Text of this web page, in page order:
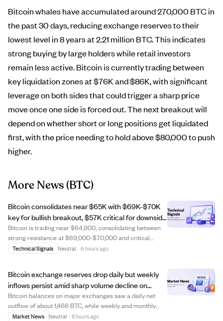
Bitcoin whales have accumulated around 270,000 BTC in
the past 30 days, reducing exchange reserves to their
lowest level in 8 years at 2.21 million BTC. This indicates
strong buying by large holders while retail investors
remain less active. Bitcoin is currently trading between
key liquidation zones at $76K and $86K, with significant
leverage on both sides that could trigger a sharp price
move once one side is forced out. The next breakout will
depend on whether short or long positions get liquidated
first, with the price needing to hold above $80,000 to push
higher.
More News(BTC)
Bitcoin consolidates near $65K with $69K-$70K
key for bullish breakout, $57K critical for downside
risk.
Bitcoin is trading near $64,900, consolidating between
strong resistance at $69,000-$70,000 and critical
support around $57,000. Analysts note Bitcoin is
Technical Signals Neutral · 6 hours ago
Bitcoin exchange reserves drop daily but weekly
inflows persist amid sharp volume decline on
Binance.
Bitcoin balances on major exchanges saw a daily net
outflow of about 1,466 BTC, while weekly and monthly
inflows remained positive, indicating short-term
Market News Neutral · 8 hours ago